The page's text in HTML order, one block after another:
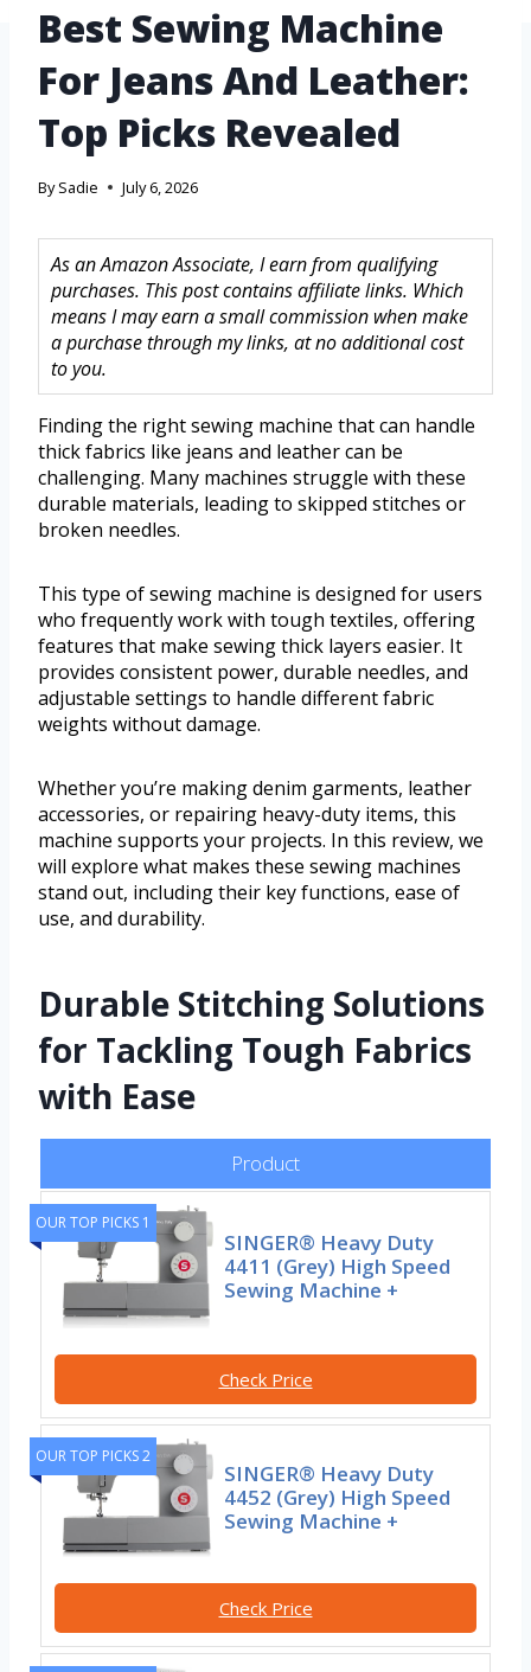
Best Sewing Machine
For Jeans And Leather:
Top Picks Revealed
By Sadie July 6, 2026
As an Amazon Associate, I earn from qualifying
purchases. This post contains affiliate links. Which
means I may earn a small commission when make
a purchase through my links, at no additional cost
to you.
Finding the right sewing machine that can handle
thick fabrics like jeans and leather can be
challenging. Many machines struggle with these
durable materials, leading to skipped stitches or
broken needles.
This type of sewing machine is designed for users
who frequently work with tough textiles, offering
features that make sewing thick layers easier. It
provides consistent power, durable needles, and
adjustable settings to handle different fabric
weights without damage.
Whether you’re making denim garments, leather
accessories, or repairing heavy-duty items, this
machine supports your projects. In this review, we
will explore what makes these sewing machines
stand out, including their key functions, ease of
use, and durability.
Durable Stitching Solutions
for Tackling Tough Fabrics
with Ease
Product
OUR TOP PICKS 1
SINGER® Heavy Duty
4411 (Grey) High Speed
Sewing Machine +
Check Price
OUR TOP PICKS 2
SINGER® Heavy Duty
4452 (Grey) High Speed
Sewing Machine +
Check Price